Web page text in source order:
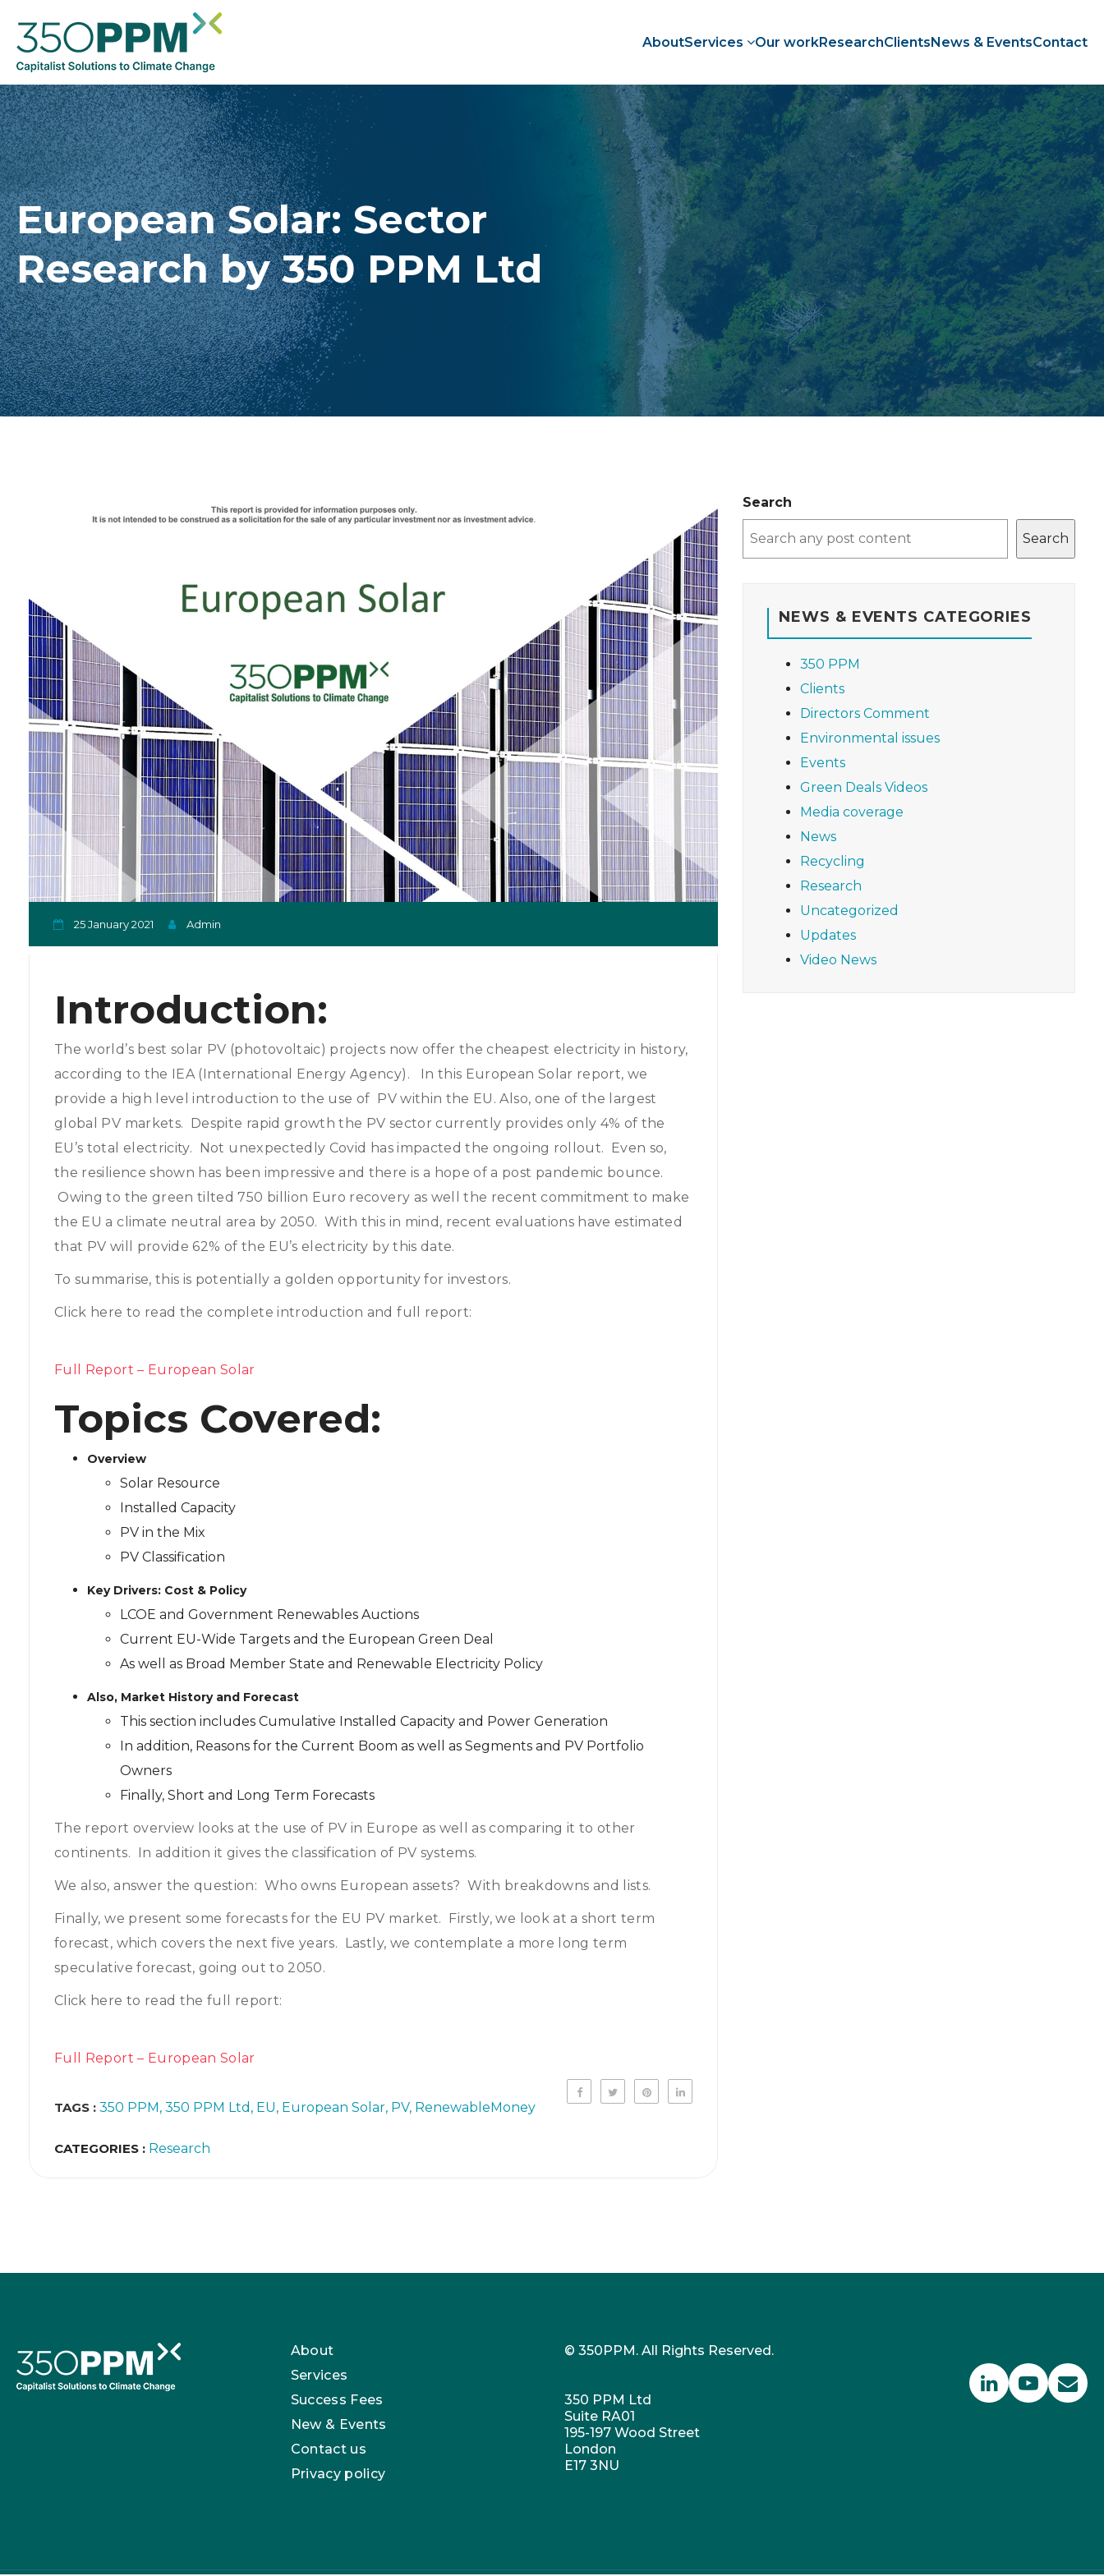
AboutServices Our workResearchClientsNews & EventsContact
European Solar: Sector
Research by 350 PPM Ltd
25 January 2021 Admin
Introduction:
The world’s best solar PV (photovoltaic) projects now offer the cheapest electricity in history,
according to the IEA (International Energy Agency). In this European Solar report, we
provide a high level introduction to the use of PV within the EU. Also, one of the largest
global PV markets. Despite rapid growth the PV sector currently provides only 4% of the
EU’s total electricity. Not unexpectedly Covid has impacted the ongoing rollout. Even so,
the resilience shown has been impressive and there is a hope of a post pandemic bounce.
Owing to the green tilted 750 billion Euro recovery as well the recent commitment to make
the EU a climate neutral area by 2050. With this in mind, recent evaluations have estimated
that PV will provide 62% of the EU’s electricity by this date.
To summarise, this is potentially a golden opportunity for investors.
Click here to read the complete introduction and full report:
Full Report – European Solar
Topics Covered:
Overview
Solar Resource
Installed Capacity
PV in the Mix
PV Classification
Key Drivers: Cost & Policy
LCOE and Government Renewables Auctions
Current EU-Wide Targets and the European Green Deal
As well as Broad Member State and Renewable Electricity Policy
Also, Market History and Forecast
This section includes Cumulative Installed Capacity and Power Generation
In addition, Reasons for the Current Boom as well as Segments and PV Portfolio
Owners
Finally, Short and Long Term Forecasts
The report overview looks at the use of PV in Europe as well as comparing it to other
continents. In addition it gives the classification of PV systems.
We also, answer the question: Who owns European assets? With breakdowns and lists.
Finally, we present some forecasts for the EU PV market. Firstly, we look at a short term
forecast, which covers the next five years. Lastly, we contemplate a more long term
speculative forecast, going out to 2050.
Click here to read the full report:
Full Report – European Solar
TAGS : 350 PPM 350 PPM Ltd EU European Solar PV RenewableMoney
CATEGORIES : Research
Search
Search
NEWS & EVENTS CATEGORIES
350 PPM
Clients
Directors Comment
Environmental issues
Events
Green Deals Videos
Media coverage
News
Recycling
Research
Uncategorized
Updates
Video News
About
Services
Success Fees
New & Events
Contact us
Privacy policy
© 350PPM. All Rights Reserved.
350 PPM Ltd
Suite RA01
195-197 Wood Street
London
E17 3NU